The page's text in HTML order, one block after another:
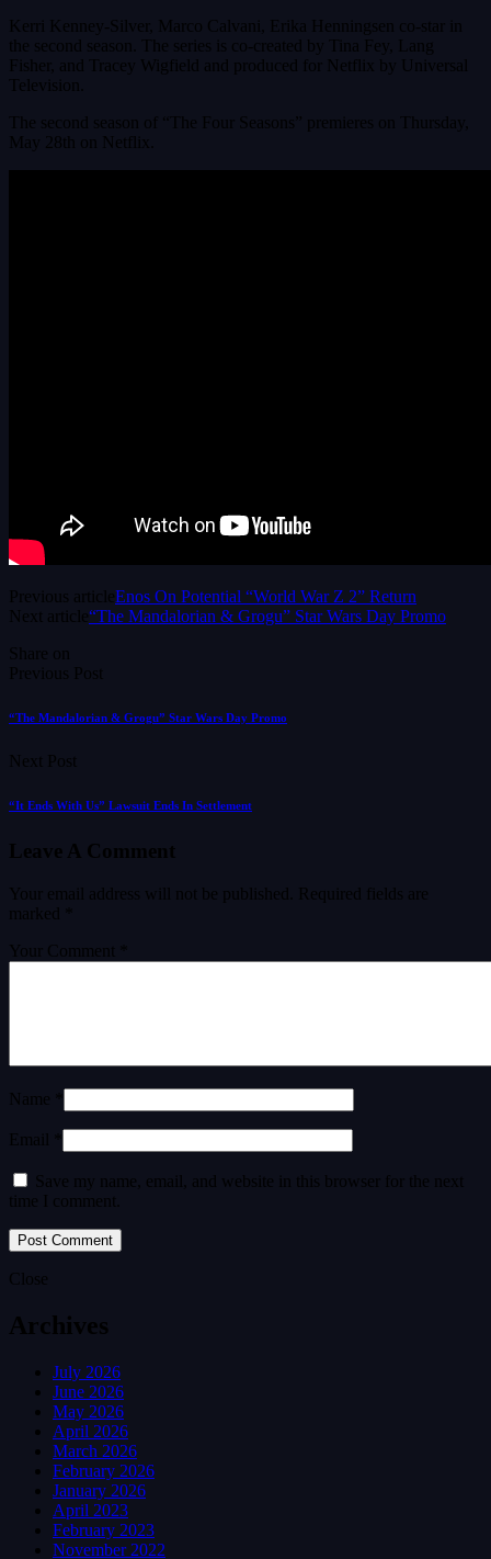
Kerri Kenney-Silver, Marco Calvani, Erika Henningsen co-star in
the second season. The series is co-created by Tina Fey, Lang
Fisher, and Tracey Wigfield and produced for Netflix by Universal
Television.
The second season of “The Four Seasons” premieres on Thursday,
May 28th on Netflix.
Previous articleEnos On Potential “World War Z 2” Return
Next article“The Mandalorian & Grogu” Star Wars Day Promo
Share on
Previous Post
“The Mandalorian & Grogu” Star Wars Day Promo
Next Post
“It Ends With Us” Lawsuit Ends In Settlement
Leave A Comment
Your email address will not be published.
Required fields are
marked
Your Comment *
Name *
Email *
Save my name, email, and website in this browser for the next
time I comment.
Close
Archives
July 2026
June 2026
May 2026
April 2026
March 2026
February 2026
January 2026
April 2023
February 2023
November 2022